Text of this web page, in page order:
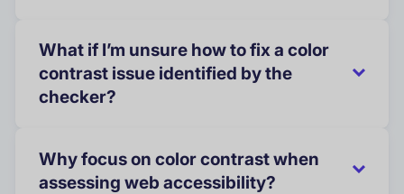
What if I’m unsure how to fix a color
contrast issue identified by the
checker?
Why focus on color contrast when
assessing web accessibility?